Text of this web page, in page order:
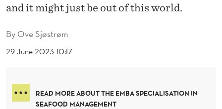
By Ove Sjøstrøm
29 June 2023 10:17
and it might just be out of this world.
READ MORE ABOUT THE EMBA SPECIALISATION IN
SEAFOOD MANAGEMENT